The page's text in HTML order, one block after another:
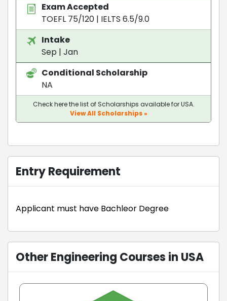
Exam Accepted
TOEFL 75/120 | IELTS 6.5/9.0
Intake
Sep | Jan
Conditional Scholarship
NA
Check here the list of Scholarships available for USA.
View All Scholarships »
Entry Requirement
Applicant must have Bachleor Degree
Other Engineering Courses in USA